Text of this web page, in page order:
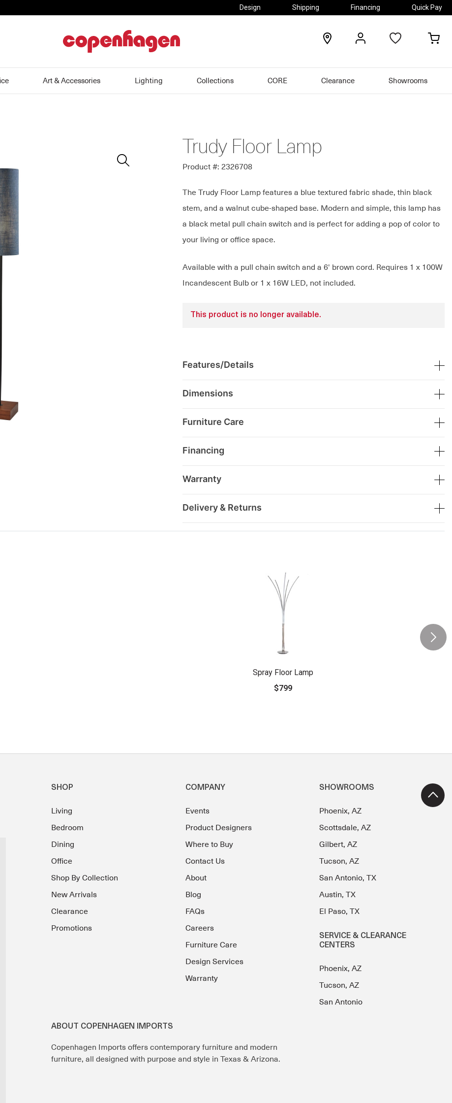
Design Shipping Financing Quick Pay
locations
Art & Accessories Lighting Collections CORE Clearance Showrooms
Trudy Floor Lamp
Product #: 2326708
The Trudy Floor Lamp features a blue textured fabric shade, thin black
stem, and a walnut cube-shaped base. Modern and simple, this lamp has
a black metal pull chain switch and is perfect for adding a pop of color to
your living or office space.
Available with a pull chain switch and a 6' brown cord. Requires 1 x 100W
Incandescent Bulb or 1 x 16W LED, not included.
This product is no longer available.
Features/Details
Dimensions
Furniture Care
Financing
Warranty
Delivery & Returns
Spray Floor Lamp
$799
SHOP
Living
Bedroom
Dining
Office
Shop By Collection
New Arrivals
Clearance
Promotions
COMPANY
Events
Product Designers
Where to Buy
Contact Us
About
Blog
FAQs
Careers
Furniture Care
Design Services
Warranty
SHOWROOMS
Phoenix, AZ
Scottsdale, AZ
Gilbert, AZ
Tucson, AZ
San Antonio, TX
Austin, TX
El Paso, TX
SERVICE & CLEARANCE
CENTERS
Phoenix, AZ
Tucson, AZ
San Antonio
ABOUT COPENHAGEN IMPORTS
Copenhagen Imports offers contemporary furniture and modern
furniture, all designed with purpose and style in Texas & Arizona.